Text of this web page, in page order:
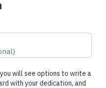
)
will see options to write a
with your dedication, and